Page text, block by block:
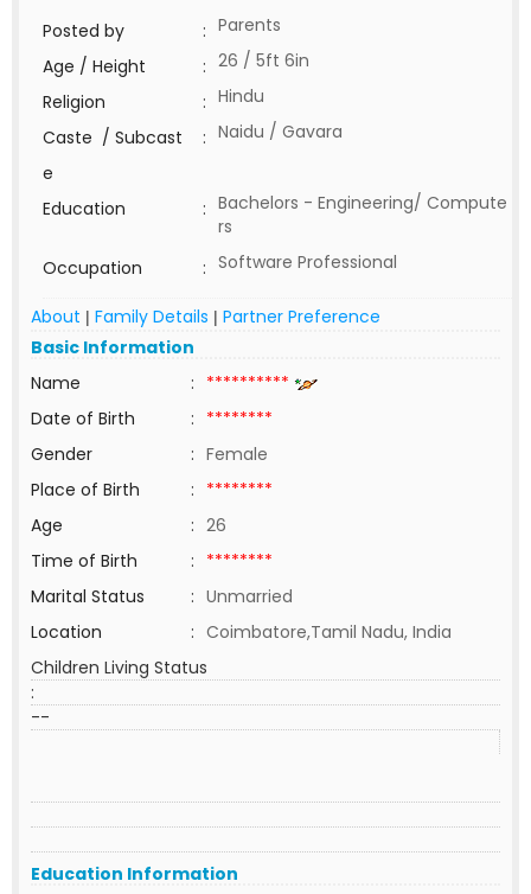
Posted by : Parents
Age / Height
: 26 / 5ft 6in
Religion
: Hindu
Caste / Subcast
e
: Naidu / Gavara
Education : Bachelors - Engineering/ Compute
rs
Occupation
: Software Professional
About | Family Details | Partner Preference
Basic Information
Name
: **********
Date of Birth
: ********
Gender
: Female
Place of Birth
: ********
Age
: 26
Time of Birth
: ********
Marital Status
: Unmarried
Location
: Coimbatore,Tamil Nadu, India
Children Living Status
:
--
Education Information